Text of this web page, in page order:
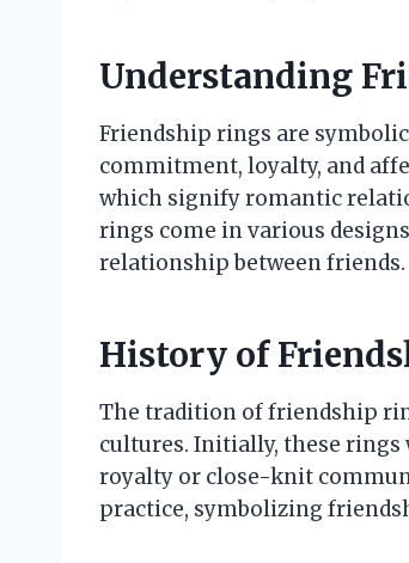
Understanding
Friendship rings are
commitment, loyalty, and
which signify romantic
rings come in various
relationship between friends.
History of
The tradition of friendship
cultures. Initially, these rings
royalty or close-knit
practice, symbolizing